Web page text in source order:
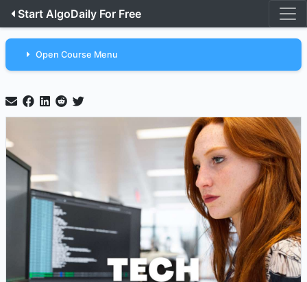
Start AlgoDaily For Free
Open Course Menu